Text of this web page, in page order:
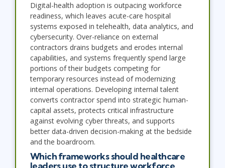
Digital-health adoption is outpacing workforce
readiness, which leaves acute-care hospital
systems exposed in telehealth, data analytics, and
cybersecurity. Over-reliance on external
contractors drains budgets and erodes internal
capabilities, and systems frequently spend large
portions of their budgets competing for
temporary resources instead of modernizing
internal operations. Developing internal talent
converts contractor spend into strategic human-
capital assets, protects critical infrastructure
against evolving cyber threats, and supports
better data-driven decision-making at the bedside
and the boardroom.
Which frameworks should healthcare